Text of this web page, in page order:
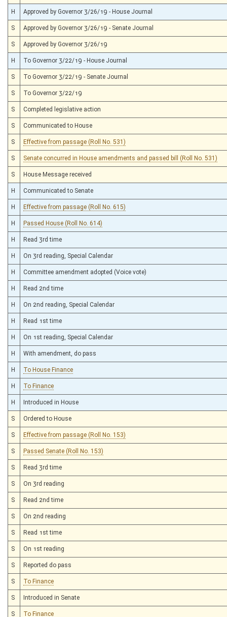
H Approved by Governor 3/26/19 - House Journal
S Approved by Governor 3/26/19 - Senate Journal
S Approved by Governor 3/26/19
H To Governor 3/22/19 - House Journal
S To Governor 3/22/19 - Senate Journal
S To Governor 3/22/19
S Completed legislative action
S Communicated to House
S Effective from passage (Roll No. 531)
S Senate concurred in House amendments and passed bill (Roll No. 531)
S House Message received
H Communicated to Senate
H Effective from passage (Roll No. 615)
H Passed House (Roll No. 614)
H Read 3rd time
H On 3rd reading, Special Calendar
H Committee amendment adopted (Voice vote)
H Read 2nd time
H On 2nd reading, Special Calendar
H Read 1st time
H On 1st reading, Special Calendar
H With amendment, do pass
H To House Finance
H To Finance
H Introduced in House
S Ordered to House
S Effective from passage (Roll No. 153)
S Passed Senate (Roll No. 153)
S Read 3rd time
S On 3rd reading
S Read 2nd time
S On 2nd reading
S Read 1st time
S On 1st reading
S Reported do pass
S To Finance
S Introduced in Senate
S To Finance